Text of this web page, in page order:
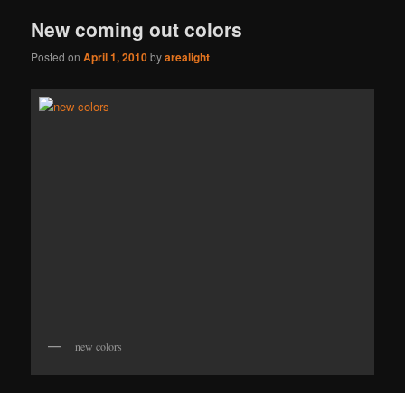
New coming out colors
Posted onApril 1, 2010byarealight
new colors